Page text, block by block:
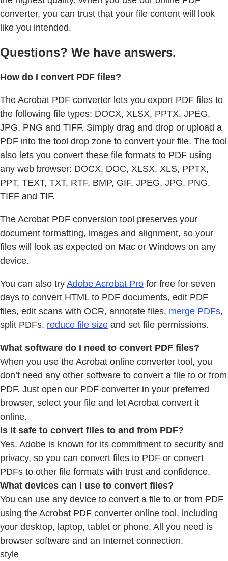
converter, you can trust that your file content will look
like you intended.
Questions? We have answers.
How do I convert PDF files?
The Acrobat PDF converter lets you export PDF files to
the following file types: DOCX, XLSX, PPTX, JPEG,
JPG, PNG and TIFF. Simply drag and drop or upload a
PDF into the tool drop zone to convert your file. The tool
also lets you convert these file formats to PDF using
any web browser: DOCX, DOC, XLSX, XLS, PPTX,
PPT, TEXT, TXT, RTF, BMP, GIF, JPEG, JPG, PNG,
TIFF and TIF.
The Acrobat PDF conversion tool preserves your
document formatting, images and alignment, so your
files will look as expected on Mac or Windows on any
device.
You can also try Adobe Acrobat Pro for free for seven
days to convert HTML to PDF documents, edit PDF
files, edit scans with OCR, annotate files, merge PDFs,
split PDFs, reduce file size and set file permissions.
What software do I need to convert PDF files?
When you use the Acrobat online converter tool, you
don’t need any other software to convert a file to or from
PDF. Just open our PDF converter in your preferred
browser, select your file and let Acrobat convert it
online.
Is it safe to convert files to and from PDF?
Yes. Adobe is known for its commitment to security and
privacy, so you can convert files to PDF or convert
PDFs to other file formats with trust and confidence.
What devices can I use to convert files?
You can use any device to convert a file to or from PDF
using the Acrobat PDF converter online tool, including
your desktop, laptop, tablet or phone. All you need is
browser software and an Internet connection.
style